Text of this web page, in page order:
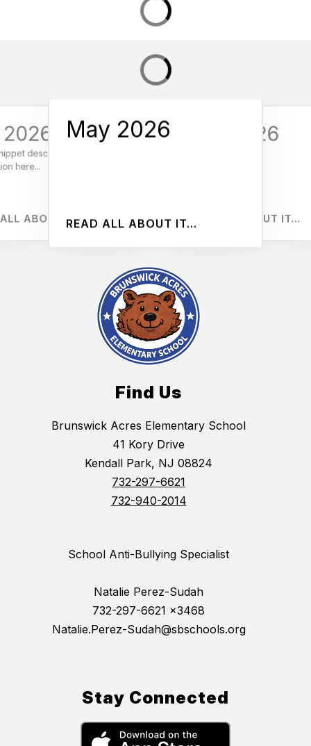
BA Beats
describing your
here...
ABOUT IT...
May 2026
READ ALL ABOUT IT...
April 2026
READ ALL ABOUT IT...
Find Us
Brunswick Acres Elementary School
41 Kory Drive
Kendall Park, NJ 08824
732-297-6621
732-940-2014
School Anti-Bullying Specialist
Natalie Perez-Sudah
732-297-6621 x3468
Natalie.Perez-Sudah@sbschools.org
Stay Connected